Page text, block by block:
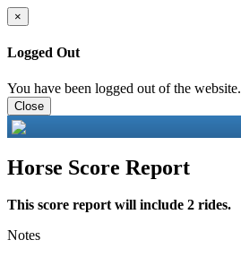
×
Logged Out
You have been logged out of the website.
Close
Horse Score Report
This score report will include 2 rides.
Notes